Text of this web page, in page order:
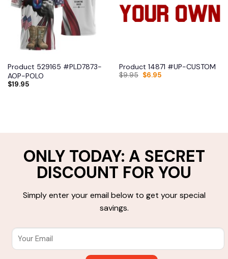
Product 529165 #PLD7873-
AOP-POLO
$19.95
Product 14871 #UP-CUSTOM
$9.95 $6.95
ONLY TODAY: A SECRET
DISCOUNT FOR YOU
Simply enter your email below to get your special
savings.